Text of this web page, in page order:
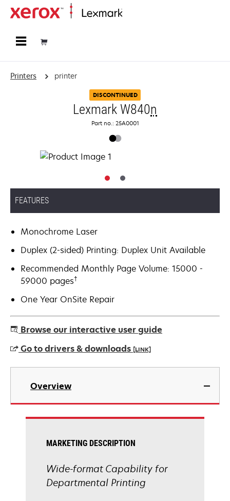
Printers printer
DISCONTINUED
Lexmark W840n
Part no.: 25A0001
FEATURES
Monochrome Laser
Duplex (2-sided) Printing: Duplex Unit Available
Recommended Monthly Page Volume: 15000 -
59000 pages†
One Year OnSite Repair
Browse our interactive user guide
Go to drivers & downloads [LINK]
opens
new
Overview
MARKETING DESCRIPTION
Wide-format Capability for
Departmental Printing